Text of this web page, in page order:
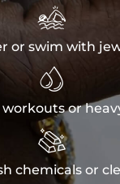

or swim with

or

chemicals or